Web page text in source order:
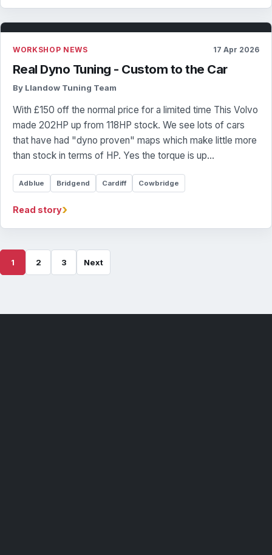
WORKSHOP NEWS 17 Apr 2026
Real Dyno Tuning - Custom to the Car
By Llandow Tuning Team
With £150 off the normal price for a limited time This Volvo
made 202HP up from 118HP stock. We see lots of cars
that have had "dyno proven" maps which make little more
than stock in terms of HP. Yes the torque is up…
Adblue Bridgend Cardiff Cowbridge
Read story›
1 2 3 Next